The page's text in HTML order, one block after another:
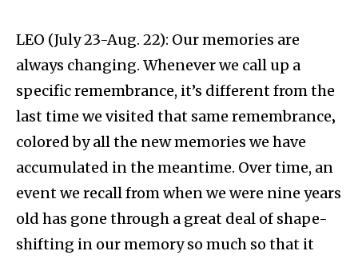
LEO (July 23-Aug. 22): Our memories are
always changing. Whenever we call up a
specific remembrance, it’s different from the
last time we visited that same remembrance‚
colored by all the new memories we have
accumulated in the meantime. Over time, an
event we recall from when we were nine years
old has gone through a great deal of shape-
shifting in our memory so much so that it